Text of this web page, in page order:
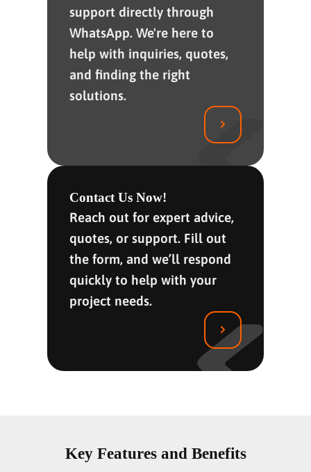
support directly through
WhatsApp. We're here to
help with inquiries, quotes,
and finding the right
solutions.
Contact Us Now!
Reach out for expert advice,
quotes, or support. Fill out
the form, and we’ll respond
quickly to help with your
project needs.
Key Features and Benefits